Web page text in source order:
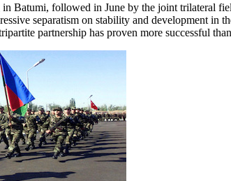
followed in June by the joint trilateral
separatism on stability and development in
partnership has proven more successful